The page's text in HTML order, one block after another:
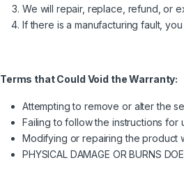
We will repair, replace, refund, or
If there is a manufacturing fault,
Terms that Could Void the Warranty:
Attempting to remove or alter the
Failing to follow the instructions for
Modifying or repairing the product
PHYSICAL DAMAGE OR BURNS